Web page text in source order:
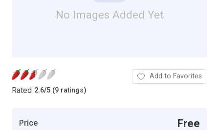
No Images Added Yet
Rated 2.6/5 (9 ratings)
Add to Favorites
Price Free